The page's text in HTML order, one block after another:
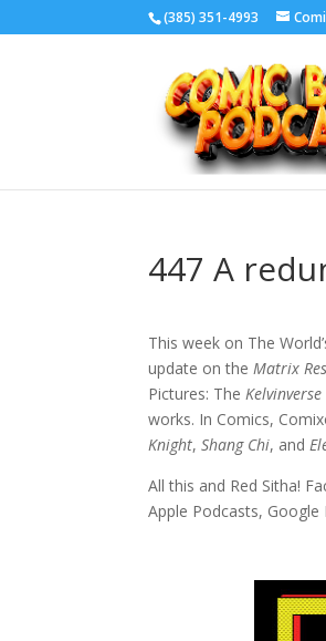
‪(385) 351-4993
447 A
This week on The
update on theMatrix
Pictures: TheKelvinverse
works. In Comics,
Knight,Shang Chi, and
All this and Red Sitha!
Apple Podcasts,